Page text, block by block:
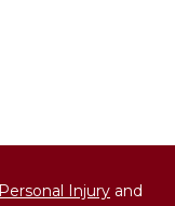
Personal Injury and